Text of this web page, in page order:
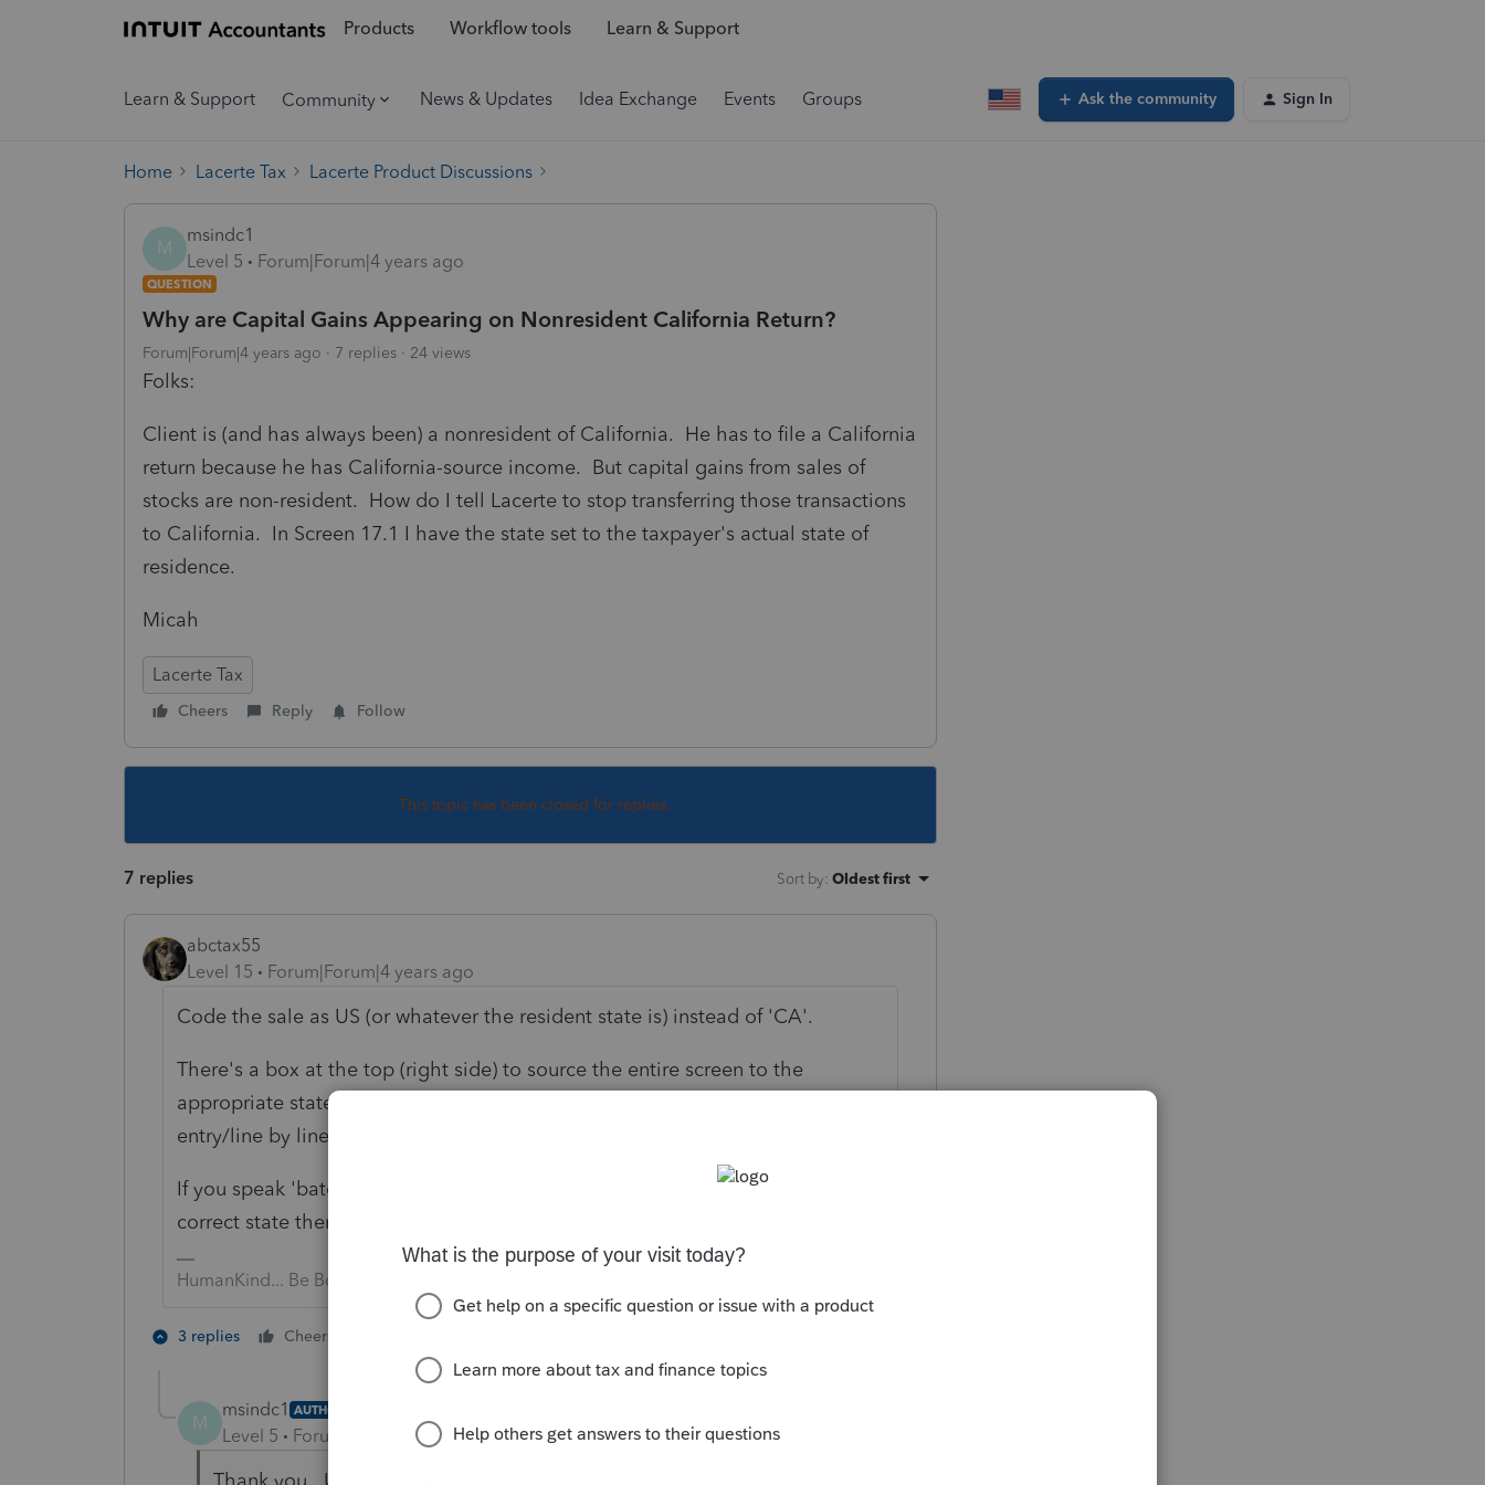
Products Workflow tools Learn & Support
Learn & Support Community News & Updates Idea Exchange Events Groups Ask the community Sign In
Home Lacerte Tax Lacerte Product Discussions
M
msindc1
Level 5
Forum|Forum|4 years ago
QUESTION
Why are Capital Gains Appearing on Nonresident California Return?
Forum|Forum|4 years ago 7 replies 24 views
Folks:
Client is (and has always been) a nonresident of California. He has to file a California
return because he has California-source income. But capital gains from sales of
stocks are non-resident. How do I tell Lacerte to stop transferring those transactions
to California. In Screen 17.1 I have the state set to the taxpayer's actual state of
residence.
Micah
Lacerte Tax
Cheers Reply Follow
This topic has been closed for replies.
7 replies Sort by: Oldest first
abctax55
Level 15
Forum|Forum|4 years ago
Code the sale as US (or whatever the resident state is) instead of 'CA'.
There's a box at the top (right side) to source the entire screen to the
appropriate state (or US if your client is in a non-tax state) or you can do it
entry/line by line using the the drop down box by the sale price & cost.
If you speak 'batch' entry (Ctrl W) you can change the assignment to the
correct state there; that's much quicker if there are multiple entries.
HumanKind... Be Both
3 replies Cheers
M
msindc1 AUTHOR
Level 5 Forum|Forum|4 years ago
Thank you. Unfortunately, though, those transactions are already coded